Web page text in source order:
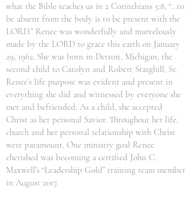
what the Bible teaches us in 2 Corinthians 5:8, “…to
be absent from the body is to be present with the
LORD.” Renee was wonderfully and marvelously
made by the LORD to grace this earth on January
29, 1962. She was born in Detroit, Michigan, the
second child to Carolyn and Robert Starghill, Sr.
Renee’s life purpose was evident and present in
everything she did and witnessed by everyone she
met and befriended. As a child, she accepted
Christ as her personal Savior. Throughout her life,
church and her personal relationship with Christ
were paramount. One ministry goal Renee
cherished was becoming a certified John C.
Maxwell’s “Leadership Gold” training team member
in August 2017.